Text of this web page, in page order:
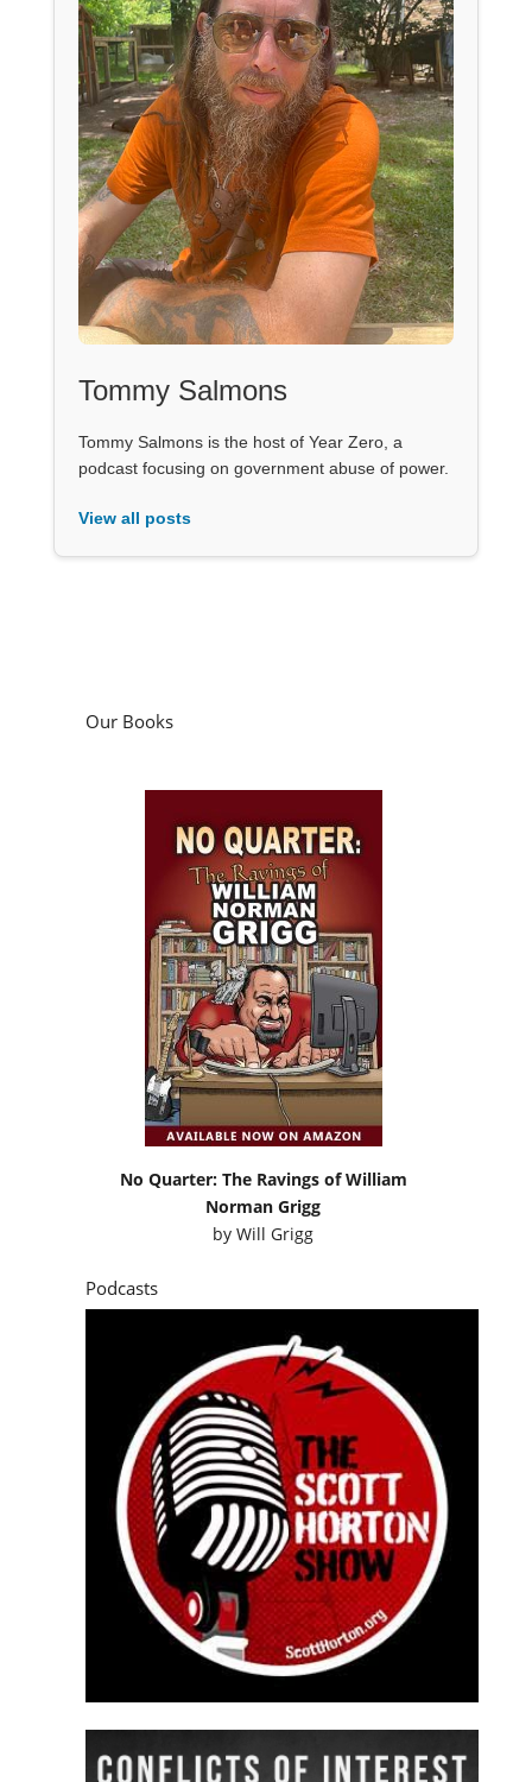
Tommy Salmons
Tommy Salmons is the host of Year Zero, a
podcast focusing on government abuse of power.
View all posts
Our Books
No Quarter: The Ravings of William
Norman Grigg
byWill Grigg
Podcasts